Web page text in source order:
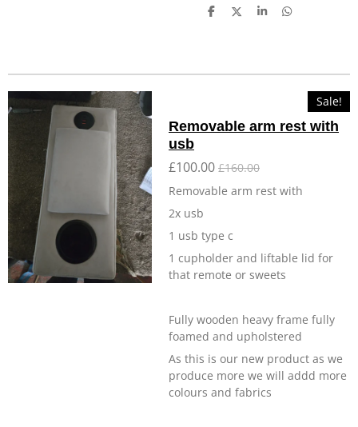
S
S
S
S
Sale!
Removable arm rest with
usb
£100.00 £160.00
Removable arm rest with
2x usb
1 usb type c
1 cupholder and liftable lid for
that remote or sweets
Fully wooden heavy frame fully
foamed and upholstered
As this is our new product as we
produce more we will addd more
colours and fabrics